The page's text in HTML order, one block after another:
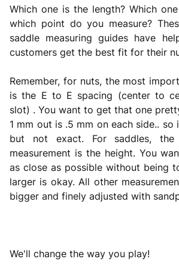
Which one is the length? Which
which point do you measure?
saddle measuring guides have
customers get the best fit for their
Remember, for nuts, the most
is the E to E spacing (center to
slot) . You want to get that one
1 mm out is .5 mm on each side..
but not exact. For saddles, the
measurement is the height. You
as close as possible without being
larger is okay. All other
bigger and finely adjusted with
We'll change the way you play!